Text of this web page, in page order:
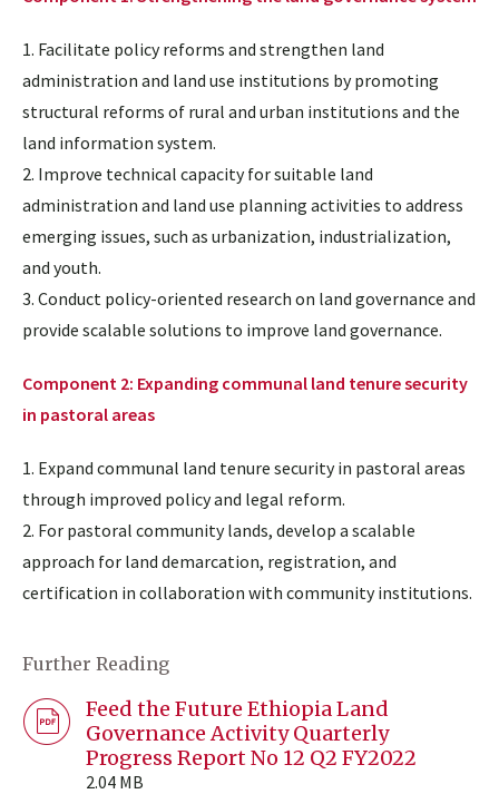
1. Facilitate policy reforms and strengthen land
administration and land use institutions by promoting
structural reforms of rural and urban institutions and the
land information system.
2. Improve technical capacity for suitable land
administration and land use planning activities to address
emerging issues, such as urbanization, industrialization,
and youth.
3. Conduct policy-oriented research on land governance and
provide scalable solutions to improve land governance.
Component 2: Expanding communal land tenure security
in pastoral areas
1. Expand communal land tenure security in pastoral areas
through improved policy and legal reform.
2. For pastoral community lands, develop a scalable
approach for land demarcation, registration, and
certification in collaboration with community institutions.
Further Reading
Feed the Future Ethiopia Land
Governance Activity Quarterly
Progress Report No 12 Q2 FY2022
2.04 MB